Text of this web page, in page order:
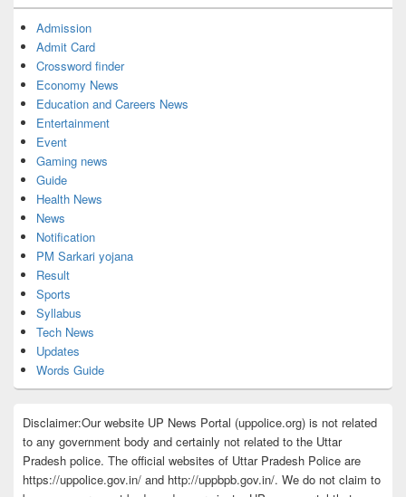
Admission
Admit Card
Crossword finder
Economy News
Education and Careers News
Entertainment
Event
Gaming news
Guide
Health News
News
Notification
PM Sarkari yojana
Result
Sports
Syllabus
Tech News
Updates
Words Guide
Disclaimer:Our website UP News Portal (uppolice.org) is not related
to any government body and certainly not related to the Uttar
Pradesh police. The official websites of Uttar Pradesh Police are
https://uppolice.gov.in/ and http://uppbpb.gov.in/. We do not claim to